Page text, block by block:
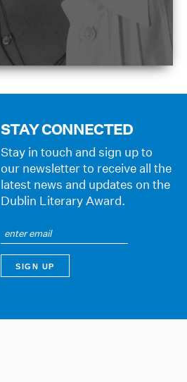
STAY CONNECTED
Stay in touch and sign up to
our newsletter to receive all the
latest news and updates on the
Dublin Literary Award.